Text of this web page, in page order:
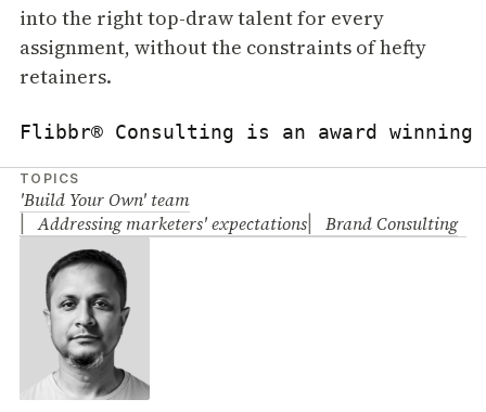
into the right top-draw talent for every
assignment, without the constraints of hefty
retainers.
Flibbr® Consulting is an award
TOPICS
'Build Your Own' team
Addressing marketers' expectations
Brand Consulting